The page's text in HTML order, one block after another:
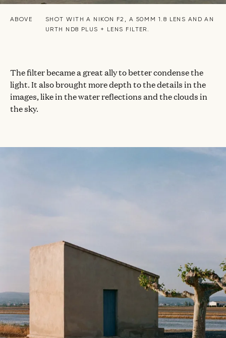
ABOVE
SHOT WITH A NIKON F2, A 50MM 1.8 LENS AND AN
URTH ND8 PLUS + LENS FILTER.
The filter became a great ally to better condense the
light. It also brought more depth to the details in the
images, like in the water reflections and the clouds in
the sky.